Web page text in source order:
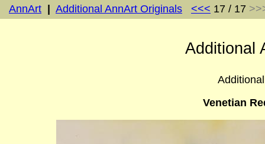
AnnArt Additional AnnArt Originals <<< 17 / 17
Additional
Venetian